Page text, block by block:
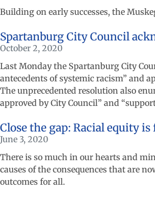
Building on early successes, the
Spartanburg City Council
October 2, 2020
Last Monday the Spartanburg City
antecedents of systemic racism” and
The unprecedented resolution also
approved by City Council” and
Close the gap: Racial equity
June 3, 2020
There is so much in our hearts and
causes of the consequences that are
outcomes for all.